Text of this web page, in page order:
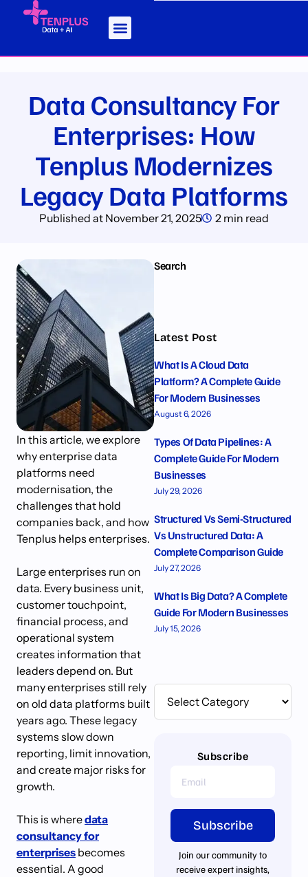
Data Consultancy For
Enterprises: How
Tenplus Modernizes
Legacy Data Platforms
Published at November 21, 2025 2 min read
In this article, we explore
why enterprise data
platforms need
modernisation, the
challenges that hold
companies back, and how
Tenplus helps enterprises.
Large enterprises run on
data. Every business unit,
customer touchpoint,
financial process, and
operational system
creates information that
leaders depend on. But
many enterprises still rely
on old data platforms built
years ago. These legacy
systems slow down
reporting, limit innovation,
and create major risks for
growth.
This is wheredata
consultancy for
enterprises becomes
essential. A good
Search
Latest Post
What Is A Cloud Data
Platform? A Complete Guide
For Modern Businesses
August 6, 2026
Types Of Data Pipelines: A
Complete Guide For Modern
Businesses
July 29, 2026
Structured Vs Semi-Structured
Vs Unstructured Data: A
Complete Comparison Guide
July 27, 2026
What Is Big Data? A Complete
Guide For Modern Businesses
July 15, 2026
Subscribe
Subscribe
Join our community to
receive expert insights,